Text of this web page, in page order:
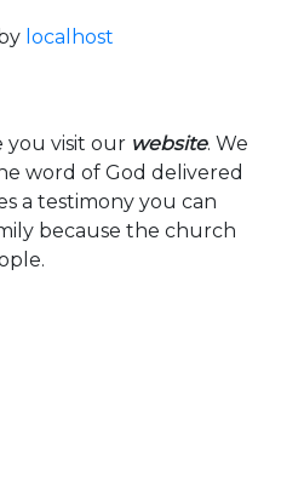
localhost
you visit our website. We
word of God delivered
a testimony you can
because the church